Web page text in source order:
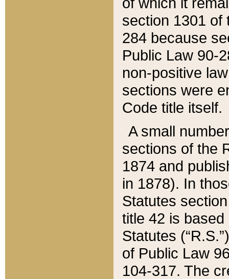
section 1301 of
284 because
Public Law 90-
non-positive
sections were
Code title itself.
A small
sections of the
1874 and
in 1878). In
Statutes
title 42 is
Statutes
of Public Law
104-317. The